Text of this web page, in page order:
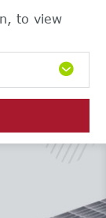
to view